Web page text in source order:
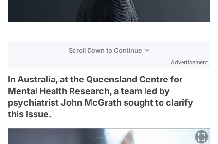
Scroll Down to Continue
Advertisement
In Australia, at the Queensland Centre for
Mental Health Research, a team led by
psychiatrist John McGrath sought to clarify
this issue.